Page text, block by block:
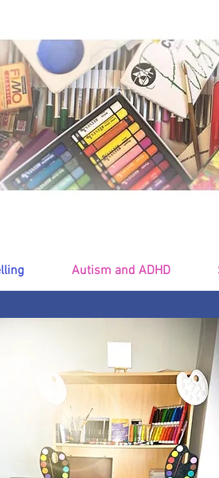
Autism and ADHD